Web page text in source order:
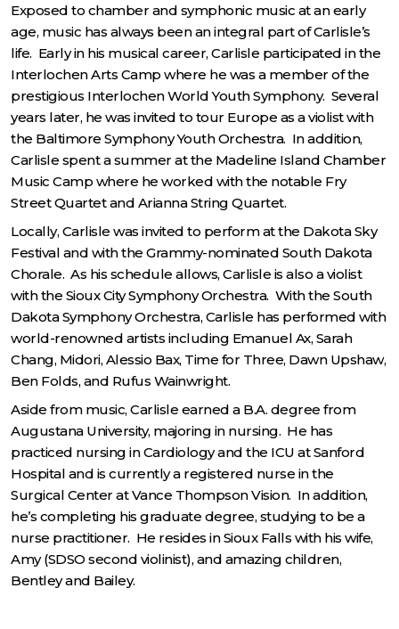
Exposed to chamber and symphonic music at an early
age, music has always been an integral part of Carlisle’s
life. Early in his musical career, Carlisle participated in the
Interlochen Arts Camp where he was a member of the
prestigious Interlochen World Youth Symphony. Several
years later, he was invited to tour Europe as a violist with
the Baltimore Symphony Youth Orchestra. In addition,
Carlisle spent a summer at the Madeline Island Chamber
Music Camp where he worked with the notable Fry
Street Quartet and Arianna String Quartet.
Locally, Carlisle was invited to perform at the Dakota Sky
Festival and with the Grammy-nominated South Dakota
Chorale. As his schedule allows, Carlisle is also a violist
with the Sioux City Symphony Orchestra. With the South
Dakota Symphony Orchestra, Carlisle has performed with
world-renowned artists including Emanuel Ax, Sarah
Chang, Midori, Alessio Bax, Time for Three, Dawn Upshaw,
Ben Folds, and Rufus Wainwright.
Aside from music, Carlisle earned a B.A. degree from
Augustana University, majoring in nursing. He has
practiced nursing in Cardiology and the ICU at Sanford
Hospital and is currently a registered nurse in the
Surgical Center at Vance Thompson Vision. In addition,
he’s completing his graduate degree, studying to be a
nurse practitioner. He resides in Sioux Falls with his wife,
Amy (SDSO second violinist), and amazing children,
Bentley and Bailey.